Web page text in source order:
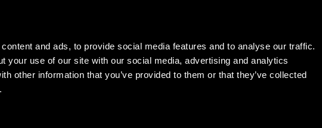
and ads, to provide social media features and to analyse our traffic.
your use of our site with our social media, advertising and analytics
other information that you’ve provided to them or that they’ve collected
Value
Compact